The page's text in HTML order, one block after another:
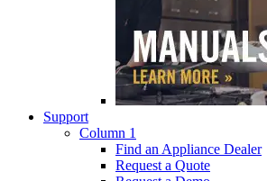
Support
Column 1
Find an Appliance Dealer
Request a Quote